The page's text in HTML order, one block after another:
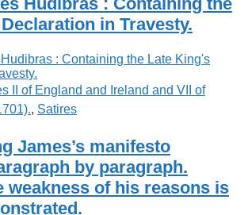
in Travesty.
II of England and Ireland and VII of
, Satires
James’s manifesto
by paragraph.
weakness of his reasons is